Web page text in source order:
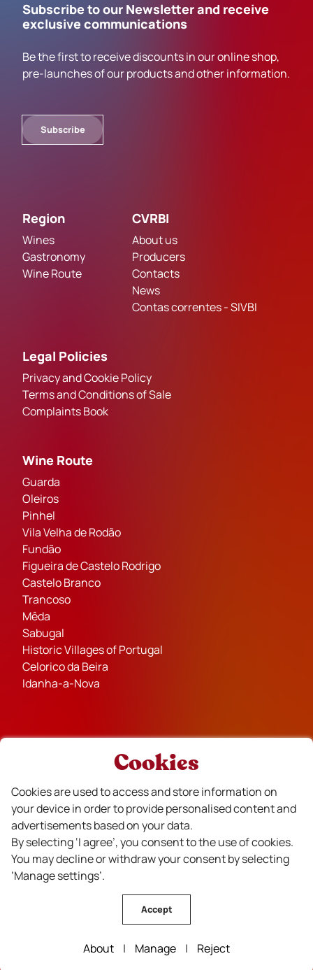
Subscribe to our Newsletter and receive
exclusive communications
Be the first to receive discounts in our online shop,
pre-launches of our products and other information.
Subscribe
Region
Wines
Gastronomy
Wine Route
CVRBI
About us
Producers
Contacts
News
Contas correntes - SIVBI
Legal Policies
Privacy and Cookie Policy
Terms and Conditions of Sale
Complaints Book
Wine Route
Guarda
Oleiros
Pinhel
Vila Velha de Rodão
Fundão
Figueira de Castelo Rodrigo
Castelo Branco
Trancoso
Mêda
Sabugal
Historic Villages of Portugal
Celorico da Beira
Idanha-a-Nova
Partners
Financiado
Cookies
Cookies are used to access and store information on
your device in order to provide personalised content and
advertisements based on your data.
By selecting ‘I agree’, you consent to the use of cookies.
You may decline or withdraw your consent by selecting
‘Manage settings’.
Accept
About | Manage | Reject